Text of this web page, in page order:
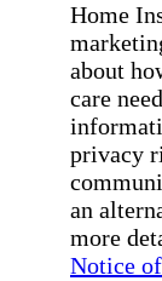
Home
about
care
privacy
an
more
Notice